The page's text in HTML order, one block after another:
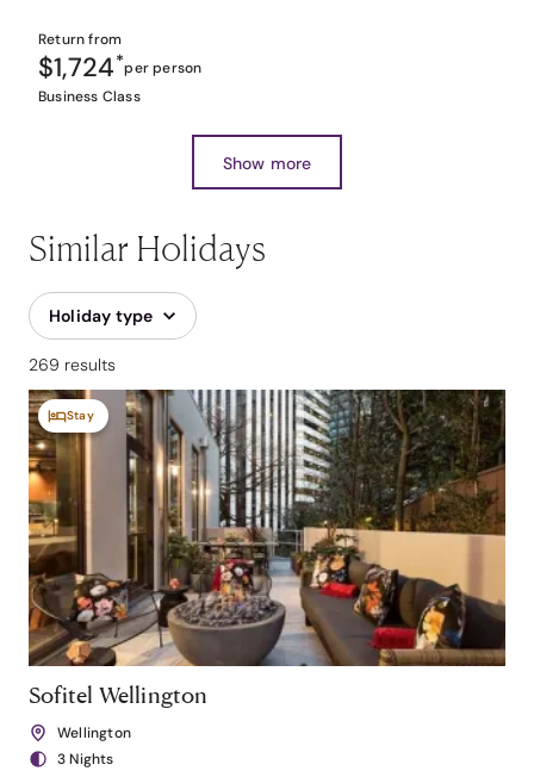
Return from
$1,724*per person
Business Class
Show more
Similar Holidays
Holiday type
269 results
Stay
Sofitel Wellington
Wellington
3 Nights